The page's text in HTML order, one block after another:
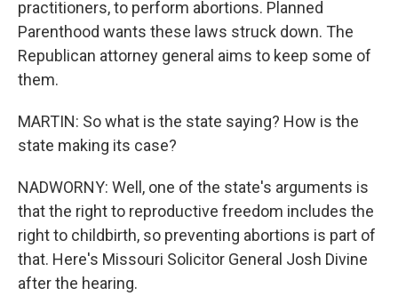
practitioners, to perform abortions. Planned
Parenthood wants these laws struck down. The
Republican attorney general aims to keep some of
them.
MARTIN: So what is the state saying? How is the
state making its case?
NADWORNY: Well, one of the state's arguments is
that the right to reproductive freedom includes the
right to childbirth, so preventing abortions is part of
that. Here's Missouri Solicitor General Josh Divine
after the hearing.